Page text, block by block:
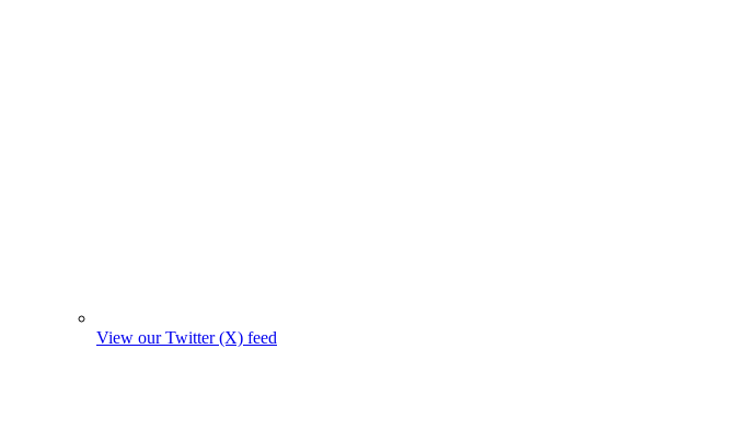
View our Twitter (X) feed